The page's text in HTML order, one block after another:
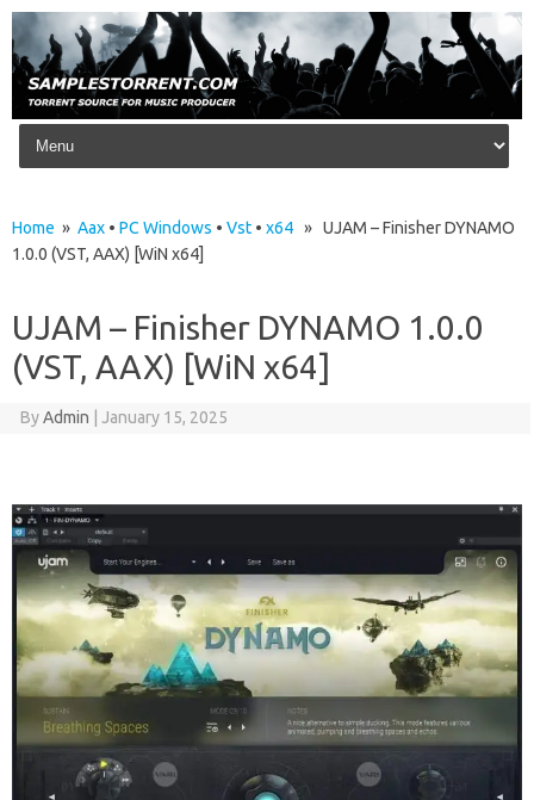
Skip to content
Home » Aax • PC Windows • Vst • x64 » UJAM – Finisher DYNAMO
1.0.0 (VST, AAX) [WiN x64]
UJAM – Finisher DYNAMO 1.0.0
(VST, AAX) [WiN x64]
ByAdmin January 15, 2025